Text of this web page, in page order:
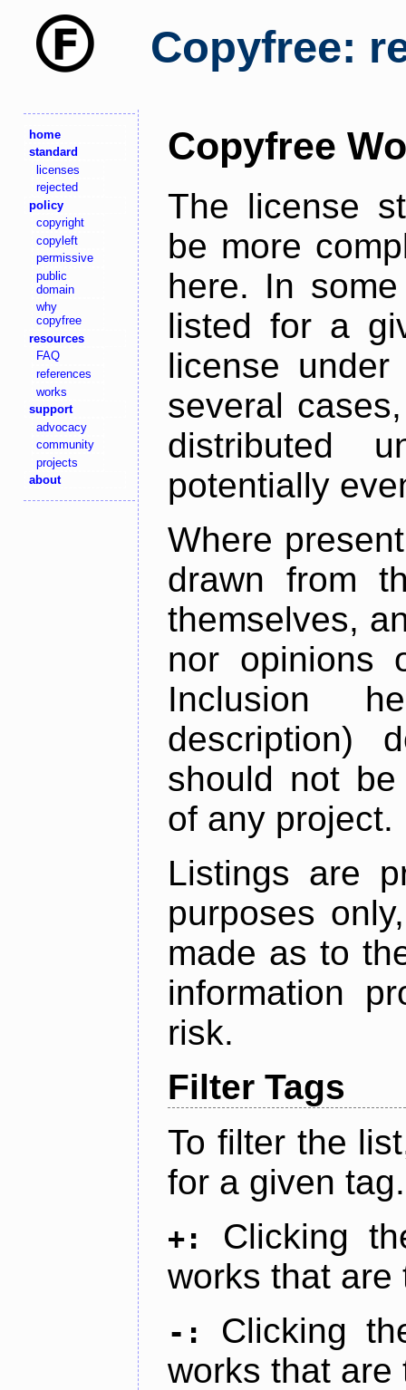
Copyfree:
home
standard
licenses
rejected
policy
copyright
copyleft
permissive
public
domain
why
copyfree
resources
FAQ
references
works
support
advocacy
community
projects
about
Copyfree
The license
be more
here. In
listed for a
license
several
distributed
potentially
Where
drawn from
themselves,
nor opinions
Inclusion
description)
should not
of any project.
Listings are
purposes
made as to
information
risk.
Filter Tags
To filter the
for a given tag.
+:
Clicking
works that are
-:
Clicking
works that are